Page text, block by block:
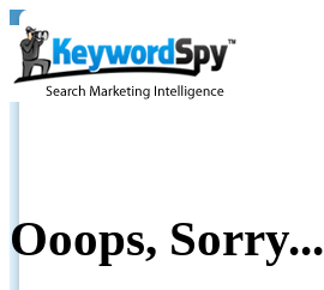
Ooops, Sorry...